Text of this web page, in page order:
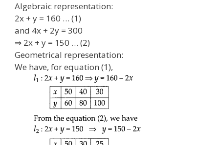
Algebraic representation:
2x + y = 160 … (1)
and 4x + 2y = 300
⇒ 2x + y = 150 … (2)
Geometrical representation:
We have, for equation (1),